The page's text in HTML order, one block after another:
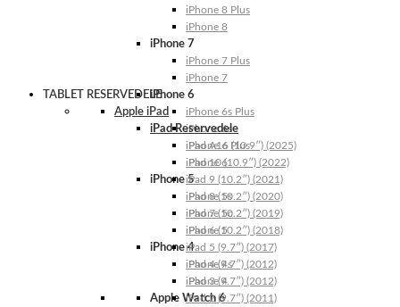
iPhone 8 Plus
iPhone 8
iPhone 7
iPhone 7 Plus
iPhone 7
iPhone 6
iPhone 6s Plus
iPhone 6s
iPhone 6 Plus
iPhone 6
iPhone 5
iPhone 5s
iPhone 5c
iPhone 5
iPhone 4
iPhone 4s
iPhone 4
Apple Watch 6
TABLET RESERVEDELE
Apple iPad
iPad Reservedele
iPad A16 (10.9″) (2025)
iPad 10 (10.9″) (2022)
iPad 9 (10.2″) (2021)
iPad 8 (10.2″) (2020)
iPad 7 (10.2″) (2019)
iPad 6 (10.2″) (2018)
iPad 5 (9.7″) (2017)
iPad 4 (9.7″) (2012)
iPad 3 (9.7″) (2012)
iPad 2 (9.7″) (2011)